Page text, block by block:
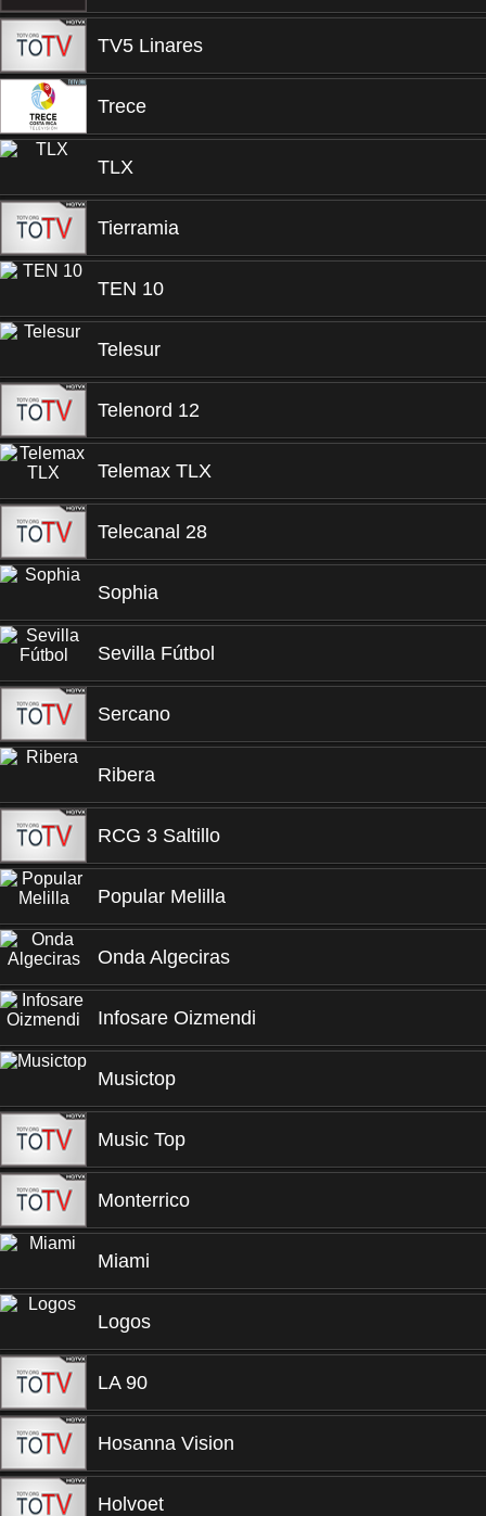
TV5 Linares
Trece
TLX
Tierramia
TEN 10
Telesur
Telenord 12
Telemax TLX
Telecanal 28
Sophia
Sevilla Fútbol
Sercano
Ribera
RCG 3 Saltillo
Popular Melilla
Onda Algeciras
Infosare Oizmendi
Musictop
Music Top
Monterrico
Miami
Logos
LA 90
Hosanna Vision
Holvoet